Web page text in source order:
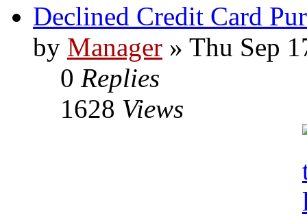
Declined Credit Card
by Manager » Thu Sep
0 Replies
1628 Views